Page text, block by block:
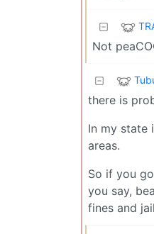
Not
there is
In my state
areas.
So if you
you say,
fines and